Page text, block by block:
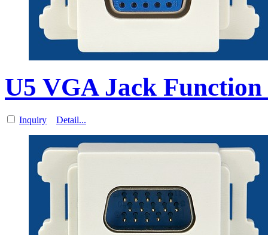
U5 VGA Jack Function
Inquiry Detail...